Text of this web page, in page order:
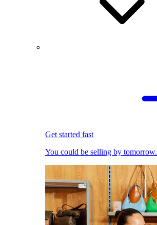
Get started fast
You could be selling by tomorrow.